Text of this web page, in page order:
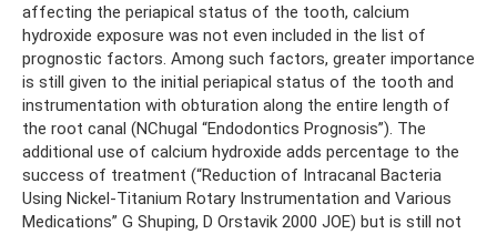
affecting the periapical status of the tooth, calcium
hydroxide exposure was not even included in the list of
prognostic factors. Among such factors, greater importance
is still given to the initial periapical status of the tooth and
instrumentation with obturation along the entire length of
the root canal (NChugal “Endodontics Prognosis”). The
additional use of calcium hydroxide adds percentage to the
success of treatment (“Reduction of Intracanal Bacteria
Using Nickel-Titanium Rotary Instrumentation and Various
Medications” G Shuping, D Orstavik 2000 JOE) but is still not